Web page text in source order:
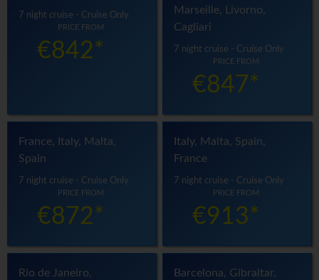
7 night cruise - Cruise Only
PRICE FROM
€842*
Marseille, Livorno,
Cagliari
7 night cruise - Cruise Only
PRICE FROM
€847*
France, Italy, Malta,
Spain
7 night cruise - Cruise Only
PRICE FROM
€872*
Italy, Malta, Spain,
France
7 night cruise - Cruise Only
PRICE FROM
€913*
Rio de Janeiro,
Barcelona, Gibraltar,